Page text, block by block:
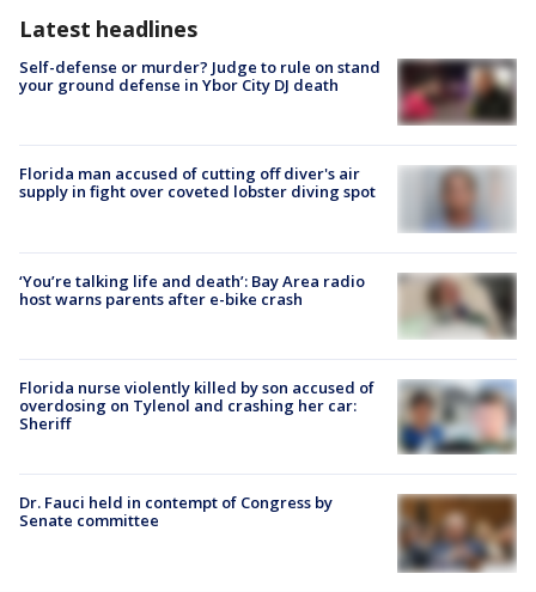
Latest headlines
Self-defense or murder? Judge to rule on stand
your ground defense in Ybor City DJ death
Florida man accused of cutting off diver's air
supply in fight over coveted lobster diving spot
‘You’re talking life and death’: Bay Area radio
host warns parents after e-bike crash
Florida nurse violently killed by son accused of
overdosing on Tylenol and crashing her car:
Sheriff
Dr. Fauci held in contempt of Congress by
Senate committee